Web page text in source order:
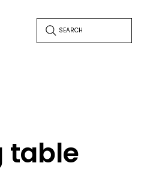
SEARCH
table